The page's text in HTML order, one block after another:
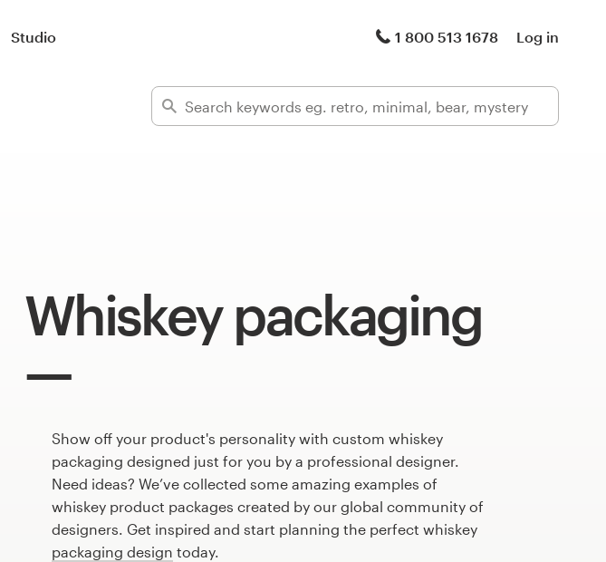
Studio 1 800 513 1678 Log in
Whiskey packaging
Show off your product's personality with custom whiskey
packaging designed just for you by a professional designer.
Need ideas? We’ve collected some amazing examples of
whiskey product packages created by our global community of
designers. Get inspired and start planning the perfect whiskey
packaging design today.